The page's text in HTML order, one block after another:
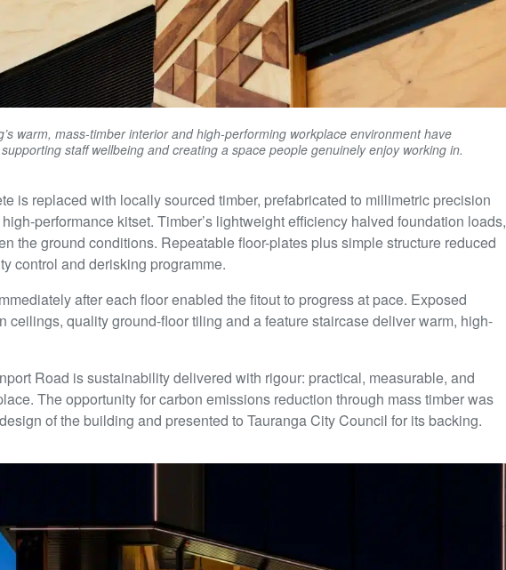
warm, mass-timber interior and high-performing workplace environment have
staff wellbeing and creating a space people genuinely enjoy working in.
is replaced with locally sourced timber, prefabricated to millimetric precision
performance kitset. Timber’s lightweight efficiency halved foundation loads,
the ground conditions. Repeatable floor-plates plus simple structure reduced
control and derisking programme.
after each floor enabled the fitout to progress at pace. Exposed
ceilings, quality ground-floor tiling and a feature staircase deliver warm, high-
Road is sustainability delivered with rigour: practical, measurable, and
The opportunity for carbon emissions reduction through mass timber was
of the building and presented to Tauranga City Council for its backing.